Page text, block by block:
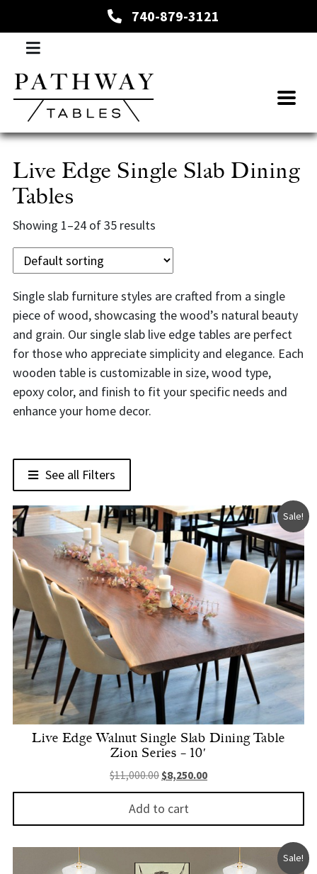
740-879-3121
Live Edge Single Slab Dining
Tables
Showing 1–24 of 35 results
Single slab furniture styles are crafted from a single
piece of wood, showcasing the wood’s natural beauty
and grain. Our single slab live edge tables are perfect
for those who appreciate simplicity and elegance. Each
wooden table is customizable in size, wood type,
epoxy color, and finish to fit your specific needs and
enhance your home decor.
See all Filters
Sale!
Live Edge Walnut Single Slab Dining Table
Zion Series – 10′
$11,000.00 Original price was: $11,000.00.
$8,250.00Current price is:
Add to cart
Sale!